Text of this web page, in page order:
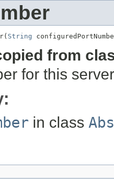
String
from
for this
in class